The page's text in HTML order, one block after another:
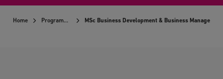
Home Programmes MSc Business Development & Business